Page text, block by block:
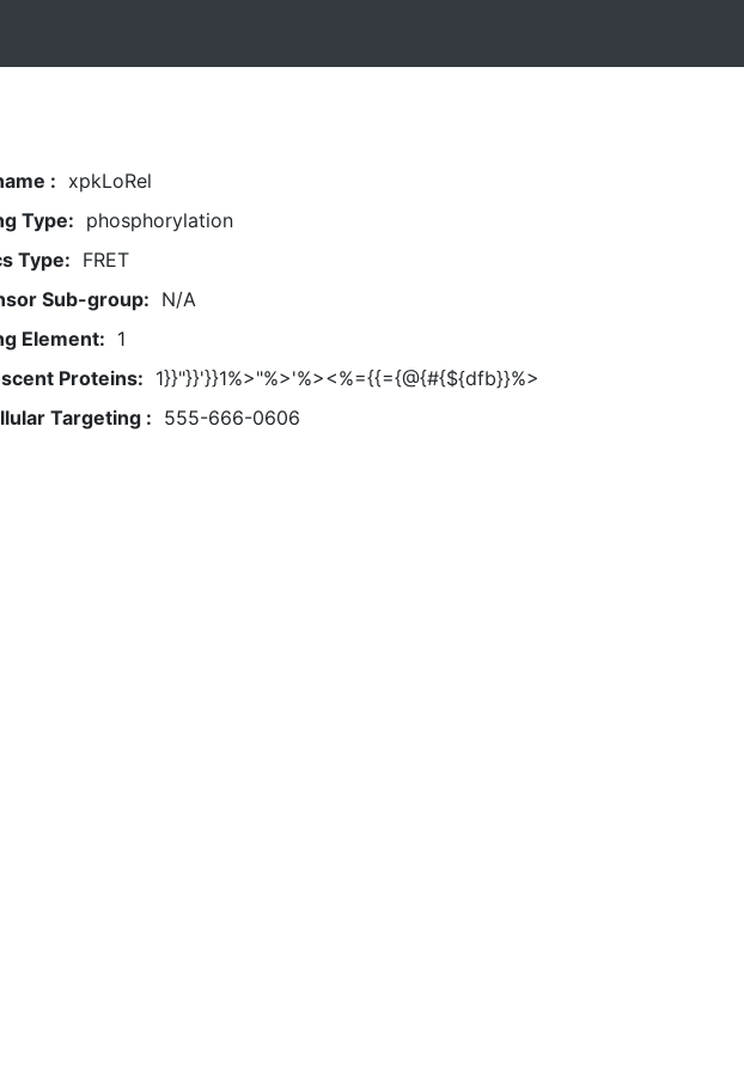
: xpkLoRel
Type:
phosphorylation
Type:
FRET
Sub-group: N/A
Element: 1
Proteins:
1}}"}}'}}1%>"%>'%><%={{={@{#{${dfb}}%>
Targeting : 555-666-0606